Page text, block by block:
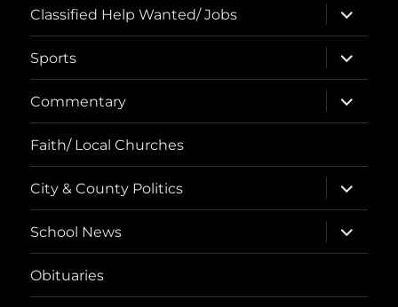
Classified Help Wanted/ Jobs
expand
child
menu
Sports
expand
child
menu
Commentary
expand
child
menu
Faith/ Local Churches
City & County Politics
expand
child
menu
School News
expand
child
menu
Obituaries